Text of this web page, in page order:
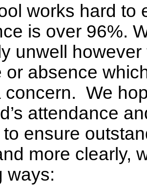
works hard to
is over 96%.
unwell
or absence
concern. We
attendance
ensure
more clearly,
ways: